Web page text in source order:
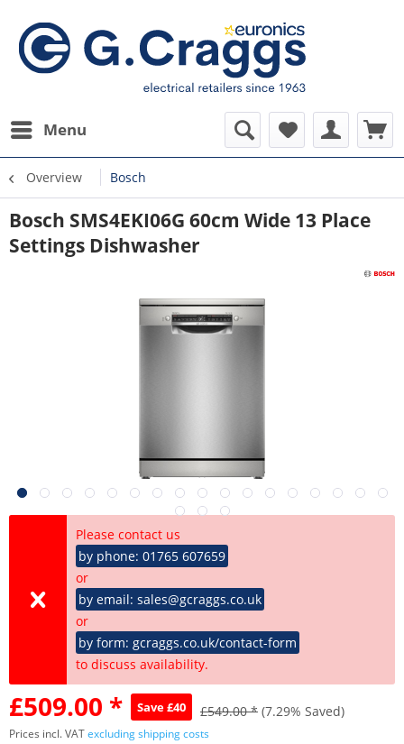
Menu
Overview Bosch
Bosch SMS4EKI06G 60cm Wide 13 Place
Settings Dishwasher
Please contact us
by phone: 01765 607659
or
by email: sales@gcraggs.co.uk
or
by form: gcraggs.co.uk/contact-form
to discuss availability.
£509.00 * Save £40 £549.00 * (7.29% Saved)
Prices incl. VATexcluding shipping costs